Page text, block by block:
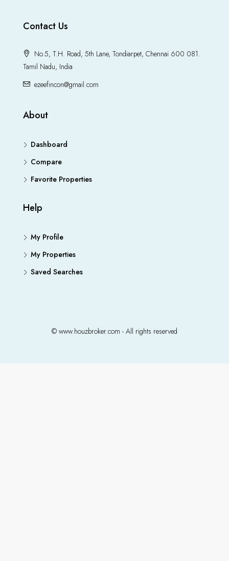
Contact Us
No.5, T.H. Road, 5th Lane, Tondiarpet, Chennai 600 081.
Tamil Nadu, India
ezeefincon@gmail.com
About
Dashboard
Compare
Favorite Properties
Help
My Profile
My Properties
Saved Searches
© www.houzbroker.com - All rights reserved